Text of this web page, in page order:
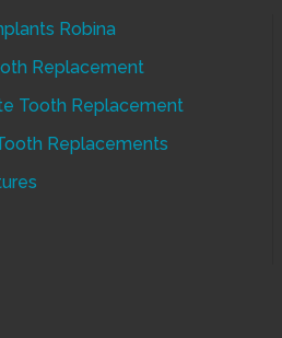
Robina
Replacement
Tooth Replacement
Replacements